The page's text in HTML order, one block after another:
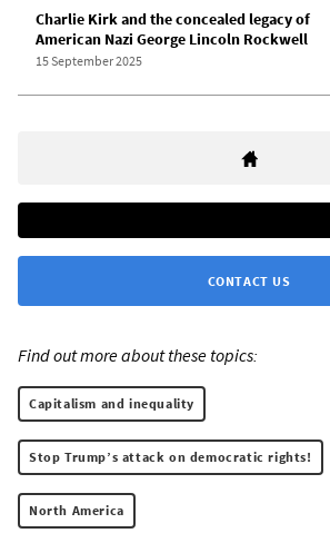
Charlie Kirk and the concealed legacy of
American Nazi George Lincoln Rockwell
15 September 2025
CONTACT US
Find out more about these topics:
Capitalism and inequality
Stop Trump’s attack on democratic rights!
North America